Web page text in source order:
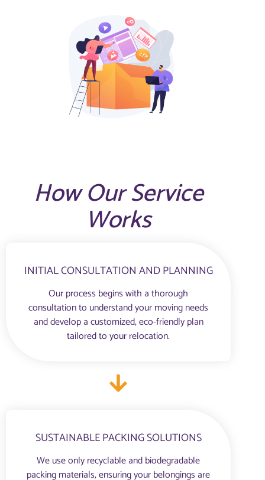
How Our Service
Works
INITIAL CONSULTATION AND PLANNING
Our process begins with a thorough
consultation to understand your moving needs
and develop a customized, eco-friendly plan
tailored to your relocation.
SUSTAINABLE PACKING SOLUTIONS
We use only recyclable and biodegradable
packing materials, ensuring your belongings are